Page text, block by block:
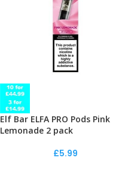
Elf Bar ELFA PRO Pods Pink
Lemonade 2 pack
£5.99